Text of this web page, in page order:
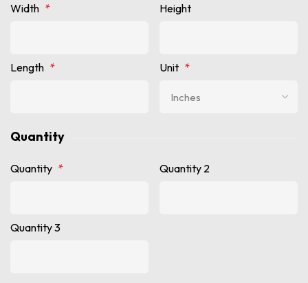
Width * Height
Length * Unit *
Quantity
Quantity * Quantity 2
Quantity 3